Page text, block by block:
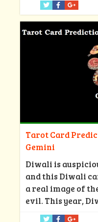
Tarot Card
Gemini
Diwali is
and this Diwali
a real image of
evil. This year,